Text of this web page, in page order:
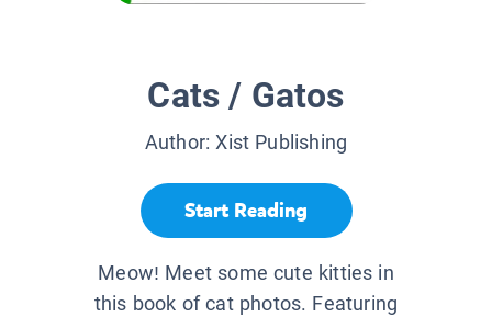
Cats / Gatos
Author:Xist Publishing
Start Reading
Meow! Meet some cute kitties in
this book of cat photos. Featuring